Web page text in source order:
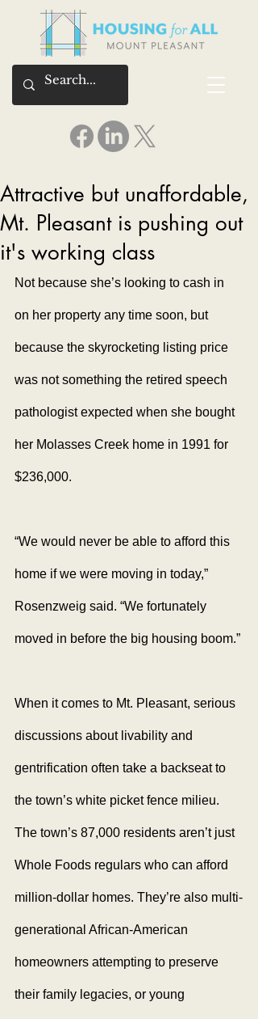
Attractive but unaffordable,
Mt. Pleasant is pushing out
it's working class
Not because she’s looking to cash in
on her property any time soon, but
because the skyrocketing listing price
was not something the retired speech
pathologist expected when she bought
her Molasses Creek home in 1991 for
$236,000.
“We would never be able to afford this
home if we were moving in today,”
Rosenzweig said. “We fortunately
moved in before the big housing boom.”
When it comes to Mt. Pleasant, serious
discussions about livability and
gentrification often take a backseat to
the town’s white picket fence milieu.
The town’s 87,000 residents aren’t just
Whole Foods regulars who can afford
million-dollar homes. They’re also multi-
generational African-American
homeowners attempting to preserve
their family legacies, or young